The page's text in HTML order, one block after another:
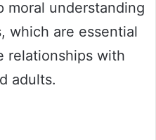
moral understanding
which are essential
relationships with
adults.